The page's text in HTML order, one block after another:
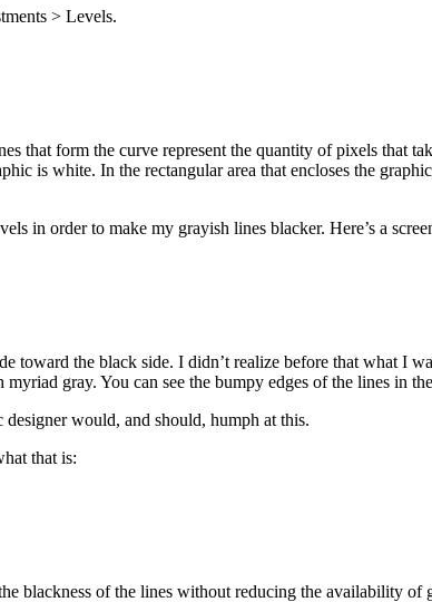
> Levels.
form the curve represent the quantity of pixels that
is white. In the rectangular area that encloses the
in order to make my grayish lines blacker. Here’s a
the black side. I didn’t realize before that what I
gray. You can see the bumpy edges of the lines in
designer would, and should, humph at this.
that is:
blackness of the lines without reducing the availability of